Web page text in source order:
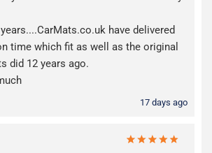
have delivered
time which fit as well as the original
did 12 years ago.
17 days ago